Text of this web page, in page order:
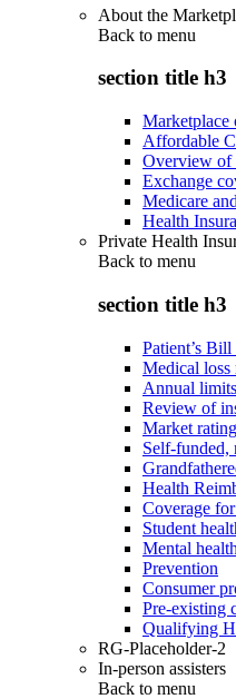
About the
Back to menu
section title h3
Marketplace
Affordable
Overview of
Exchange
Medicare
Health
Private Health
Back to menu
section title h3
Patient’s
Medical loss
Annual limits
Review of
Market rating
Self-funded,
Health
Coverage
Student
Mental
Prevention
Consumer
Pre-existing
Qualifying
RG-Placeholder-2
In-person assisters
Back to menu